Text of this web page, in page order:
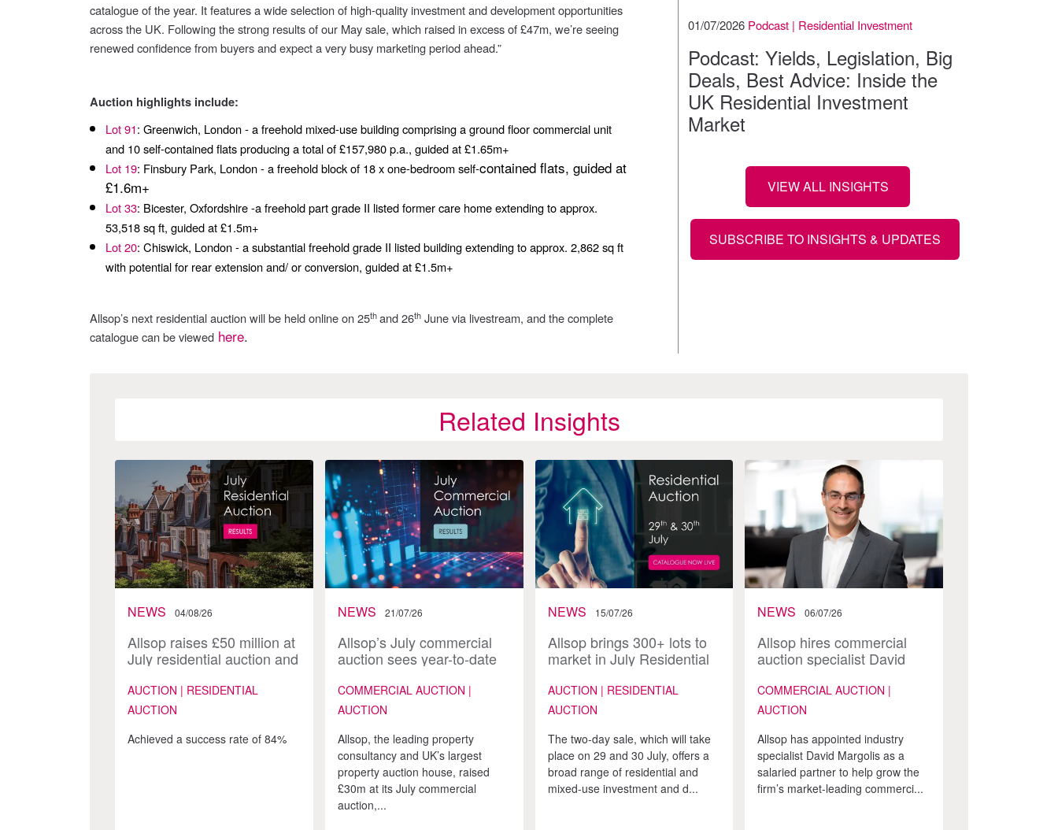
catalogue of the year. It features a wide selection of high-quality investment and development opportunities
across the UK. Following the strong results of our May sale, which raised in excess of £47m, we’re seeing
renewed confidence from buyers and expect a very busy marketing period ahead.”
Auction highlights include:
Lot 91: Greenwich, London - a freehold mixed-use building comprising a ground floor commercial unit
and 10 self-contained flats producing a total of £157,980 p.a., guided at £1.65m+
Lot 19: Finsbury Park, London - a freehold block of 18 x one-bedroom self-contained flats, guided at
£1.6m+
Lot 33: Bicester, Oxfordshire -a freehold part grade II listed former care home extending to approx.
53,518 sq ft, guided at £1.5m+
Lot 20: Chiswick, London - a substantial freehold grade II listed building extending to approx. 2,862 sq ft
with potential for rear extension and/ or conversion, guided at £1.5m+
Allsop’s next residential auction will be held online on 25thand 26th June via livestream, and the complete
catalogue can be viewed here.
01/07/2026 Podcast | Residential Investment
Podcast: Yields, Legislation, Big
Deals, Best Advice: Inside the
UK Residential Investment
Market
VIEW ALL INSIGHTS
SUBSCRIBE TO INSIGHTS & UPDATES
Related Insights
NEWS 04/08/26
Allsop raises £50 million at
July residential auction and
catalogue
AUCTION | RESIDENTIAL
AUCTION
Achieved a success rate of 84%
NEWS 21/07/26
Allsop’s July commercial
auction sees year-to-date
COMMERCIAL AUCTION |
AUCTION
Allsop, the leading property
consultancy and UK’s largest
property auction house, raised
£30m at its July commercial
auction,...
NEWS 15/07/26
Allsop brings 300+ lots to
market in July Residential
AUCTION | RESIDENTIAL
AUCTION
The two-day sale, which will take
place on 29 and 30 July, offers a
broad range of residential and
mixed-use investment and d...
NEWS 06/07/26
Allsop hires commercial
auction specialist David
COMMERCIAL AUCTION |
AUCTION
Allsop has appointed industry
specialist David Margolis as a
salaried partner to help grow the
firm’s market-leading commerci...